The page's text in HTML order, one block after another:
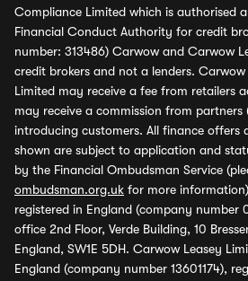
Compliance Limited which is authorised
Financial Conduct Authority for credit
number: 313486) Carwow and Carwow
credit brokers and not a lenders.
Limited may receive a fee from retailers
may receive a commission from partners
introducing customers. All finance offers
shown are subject to application and
by the Financial Ombudsman Service
ombudsman.org.uk for more
registered in England (company number
office 2nd Floor, Verde Building, 10
England, SW1E 5DH. Carwow Leasey
England (company number 13601174),